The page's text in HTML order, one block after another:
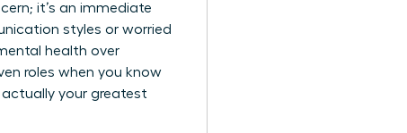
it’s an immediate
styles or worried
health over
roles when you know
your greatest